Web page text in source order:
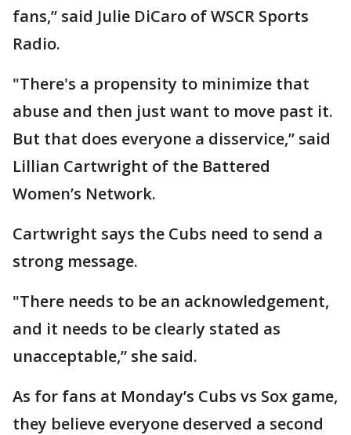
fans,” said Julie DiCaro of WSCR Sports
Radio.
"There's a propensity to minimize that
abuse and then just want to move past it.
But that does everyone a disservice,” said
Lillian Cartwright of the Battered
Women’s Network.
Cartwright says the Cubs need to send a
strong message.
"There needs to be an acknowledgement,
and it needs to be clearly stated as
unacceptable,” she said.
As for fans at Monday’s Cubs vs Sox game,
they believe everyone deserved a second